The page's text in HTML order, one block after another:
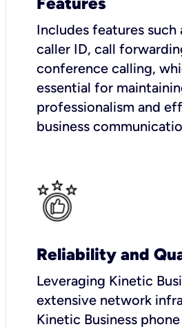
Includes features such
caller ID, call
conference calling,
essential for
professionalism and
business
Reliability and
Leveraging Kinetic
extensive network
Kinetic Business